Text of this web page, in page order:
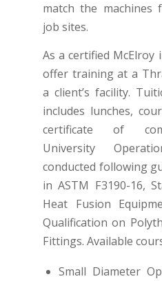
match the machines
job sites.
As a certified McElroy
offer training at a
a client’s facility.
includes lunches,
certificate of
University
conducted following
in ASTM F3190-16,
Heat Fusion
Qualification on
Fittings. Available
Small Diameter